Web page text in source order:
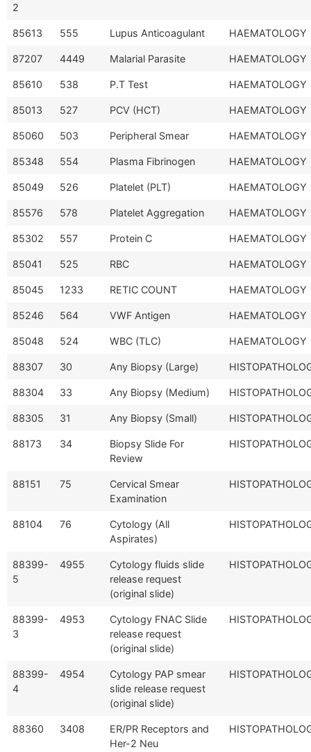
2
85613 555 Lupus Anticoagulant HAEMATOLOGY
87207 4449 Malarial Parasite HAEMATOLOGY
85610 538 P.T Test HAEMATOLOGY
85013 527 PCV (HCT) HAEMATOLOGY
85060 503 Peripheral Smear HAEMATOLOGY
85348 554 Plasma Fibrinogen HAEMATOLOGY
85049 526 Platelet (PLT) HAEMATOLOGY
85576 578 Platelet Aggregation HAEMATOLOGY
85302 557 Protein C HAEMATOLOGY
85041 525 RBC HAEMATOLOGY
85045 1233 RETIC COUNT HAEMATOLOGY
85246 564 VWF Antigen HAEMATOLOGY
85048 524 WBC (TLC) HAEMATOLOGY
88307 30 Any Biopsy (Large)
88304 33 Any Biopsy (Medium)
88305 31 Any Biopsy (Small)
88173 34
Biopsy Slide For
Review
88151 75
Cervical Smear
Examination
88104 76
Cytology (All
Aspirates)
88399-
5
4955
Cytology fluids slide
release request
(original slide)
88399-
3
4953
Cytology FNAC Slide
release request
(original slide)
88399-
4
4954
Cytology PAP smear
slide release request
(original slide)
88360 3408
ER/PR Receptors and
Her-2 Neu